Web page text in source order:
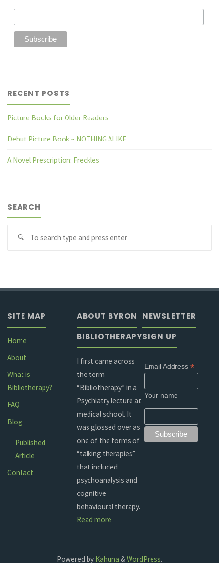
RECENT POSTS
Picture Books for Older Readers
Debut Picture Book ~ NOTHING ALIKE
A Novel Prescription: Freckles
SEARCH
SITE MAP
Home
About
What is
Bibliotherapy?
FAQ
Blog
Published
Article
Contact
ABOUT BYRON
BIBLIOTHERAPY
I first came across
the term
“Bibliotherapy” in a
Psychiatry lecture at
medical school. It
was glossed over as
one of the forms of
“talking therapies”
that included
psychoanalysis and
cognitive
behavioural therapy.
Read more
NEWSLETTER
SIGN UP
Email Address *
Your name
Powered by Kahuna &WordPress.